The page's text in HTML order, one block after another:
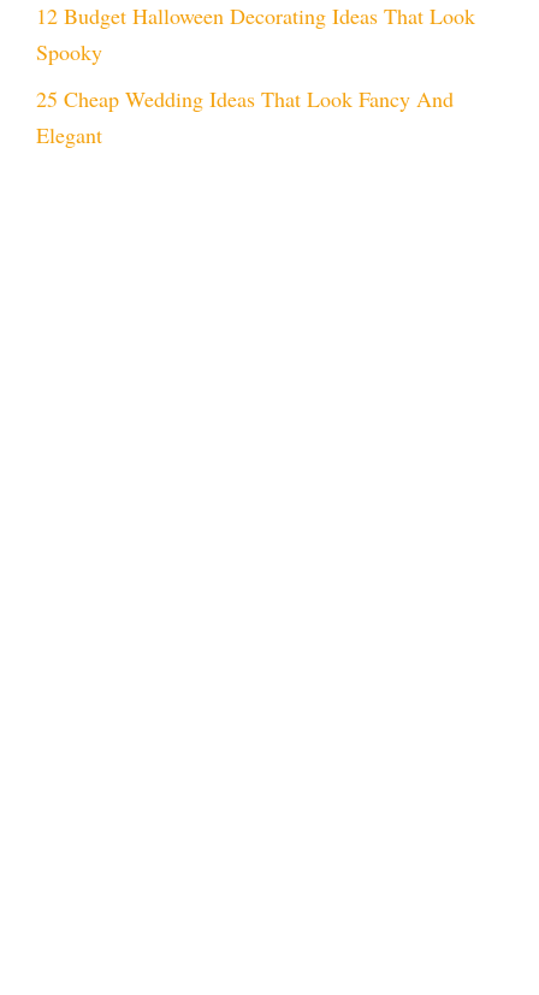
12 Budget Halloween Decorating Ideas That Look
Spooky
25 Cheap Wedding Ideas That Look Fancy And
Elegant